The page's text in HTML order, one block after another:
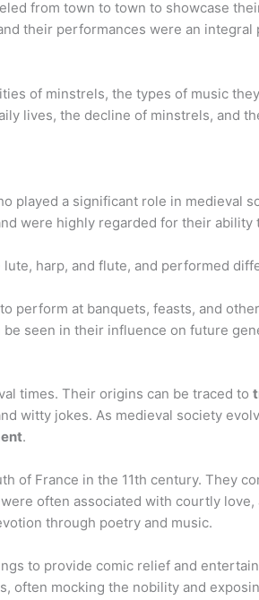
from town to town to showcase
their performances were an integral
of minstrels, the types of music
lives, the decline of minstrels, and
played a significant role in medieval
were highly regarded for their ability
harp, and flute, and performed
perform at banquets, feasts, and
seen in their influence on future
times. Their origins can be traced to
witty jokes. As medieval society
.
of France in the 11th century. They
often associated with courtly
through poetry and music.
to provide comic relief and
often mocking the nobility and